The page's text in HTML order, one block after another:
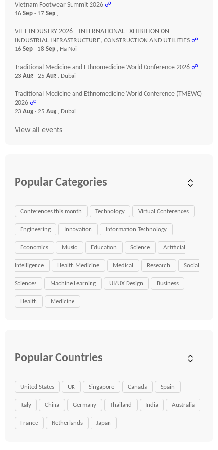
Vietnam Footwear Summit 2026 ☍
16 Sep - 17 Sep ,
VIET INDUSTRY 2026 – INTERNATIONAL EXHIBITION ON
INDUSTRIAL INFRASTRUCTURE, CONSTRUCTION AND UTILITIES ☍
16 Sep - 18 Sep , Ha Noi
Traditional Medicine and Ethnomedicine World Conference 2026 ☍
23 Aug - 25 Aug , Dubai
Traditional Medicine and Ethnomedicine World Conference (TMEWC)
2026 ☍
23 Aug - 25 Aug , Dubai
View all events
Popular Categories
Conferences this month Technology Virtual Conferences
Engineering Innovation Information Technology
Economics Music Education Science Artificial
Intelligence Health Medicine Medical Research Social
Sciences Machine Learning UI/UX Design Business
Health Medicine
Popular Countries
United States UK Singapore Canada Spain
Italy China Germany Thailand India Australia
France Netherlands Japan